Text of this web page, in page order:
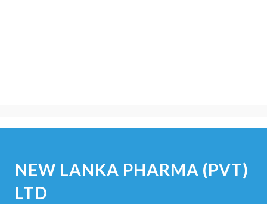
NEW LANKA PHARMA (PVT)
LTD